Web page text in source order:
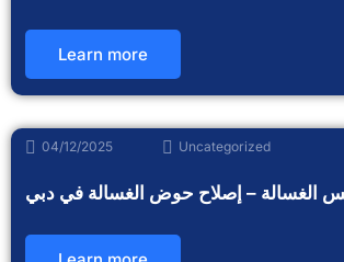
Learn more
04/12/2025 Uncategorized
الغسالة – إصلاح حوض الغسالة في دبي